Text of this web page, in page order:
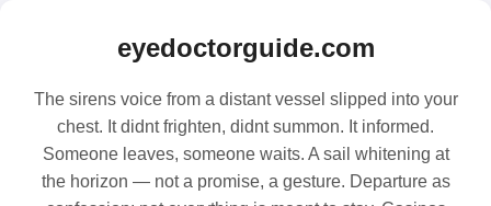
eyedoctorguide.com
The sirens voice from a distant vessel slipped into your
chest. It didnt frighten, didnt summon. It informed.
Someone leaves, someone waits. A sail whitening at
the horizon — not a promise, a gesture. Departure as